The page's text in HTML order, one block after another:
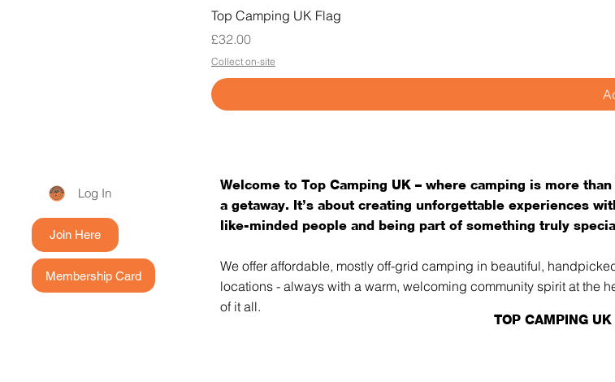
Top Camping UK Flag
Price
£32.00
Collect on-site
Log In
Join Here
Membership Card
Welcome to Top Camping UK – where camping is more
a getaway. It’s about creating unforgettable experiences
like-minded people and being part of something truly
We offer affordable, mostly off-grid camping in beautiful,
locations - always with a warm, welcoming community spirit at the
of it all.
TOP CAMPING UK